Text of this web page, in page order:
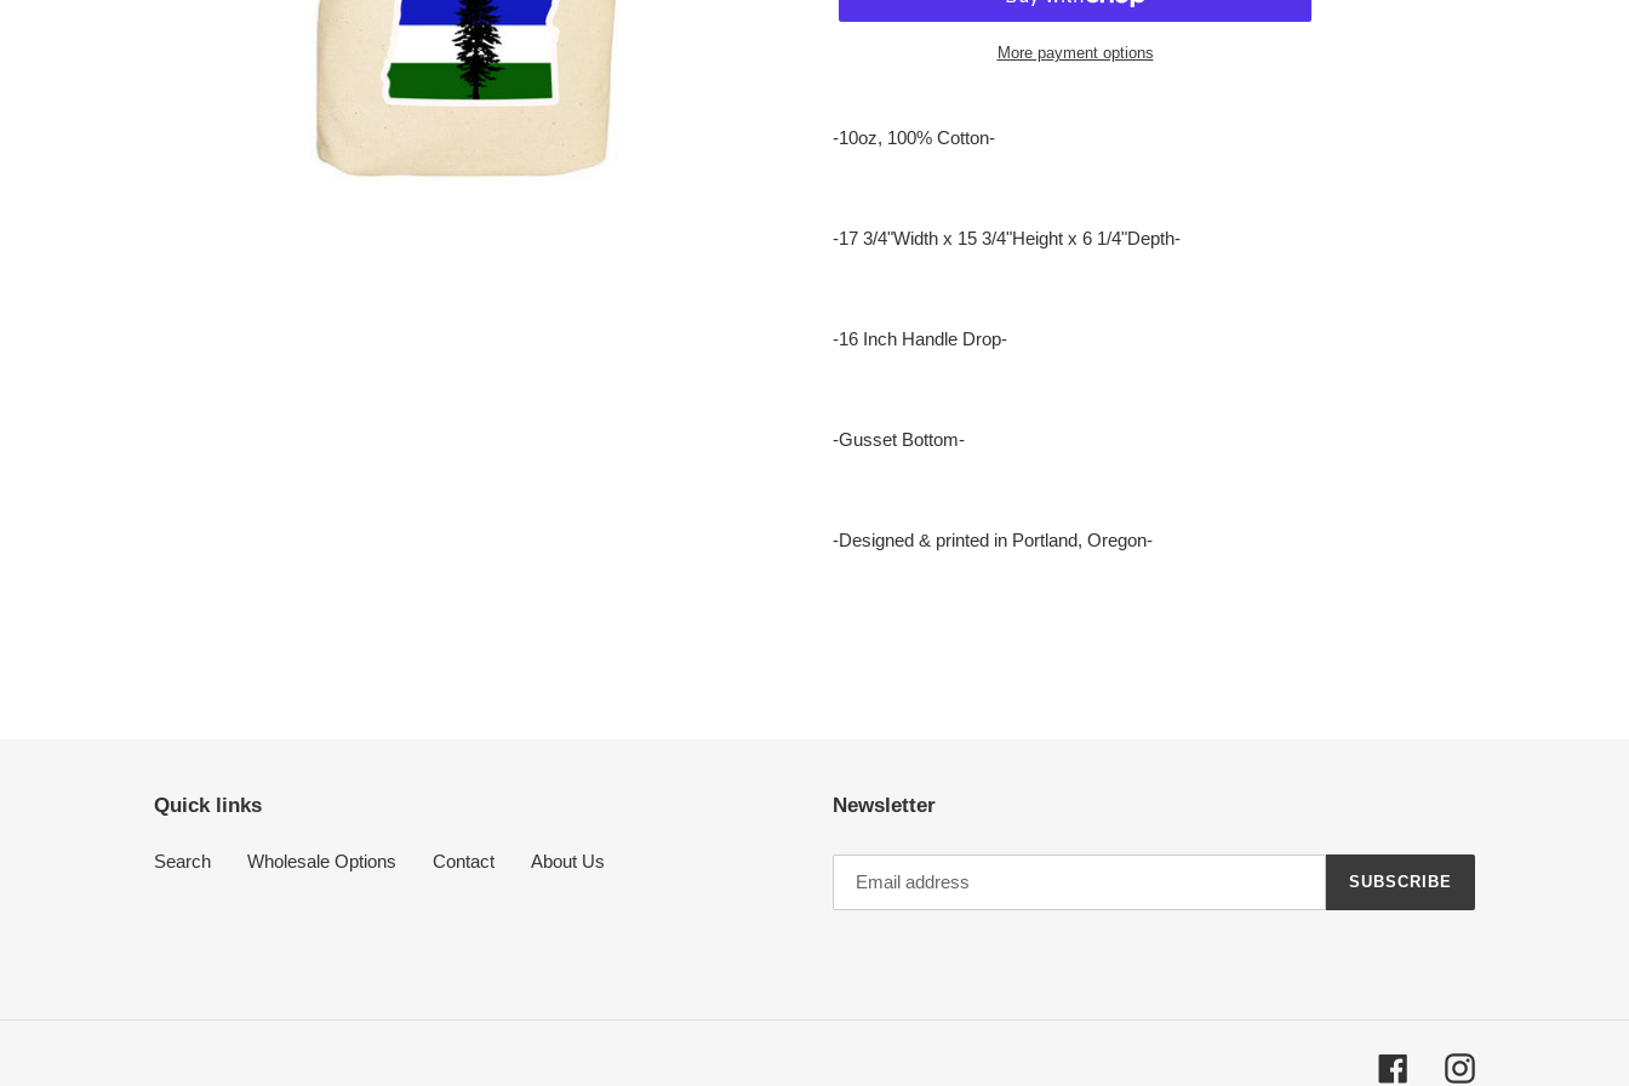
More payment options
product
-10oz, 100% Cotton-
-17 3/4"Width x 15 3/4"Height x 6 1/4"Depth-
-16 Inch Handle Drop-
-Gusset Bottom-
-Designed & printed in Portland, Oregon-
Quick links
Search Wholesale Options Contact About Us
Newsletter
SUBSCRIBE
FacebookInstagram